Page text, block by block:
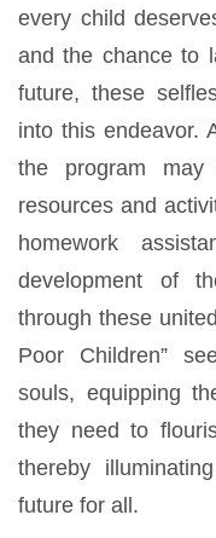
every child
and the chance to
future, these
into this endeavor.
the program may
resources and
homework
development of
through these
Poor Children”
souls, equipping
they need to
thereby
future for all.